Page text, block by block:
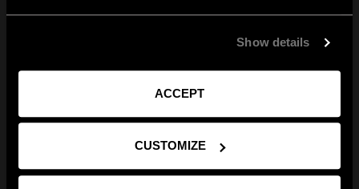
Show details
ACCEPT
CUSTOMIZE